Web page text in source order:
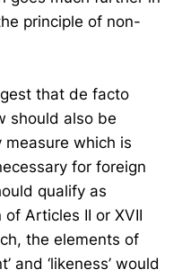
principle of non-
that de facto
should also be
which is
for foreign
qualify as
Articles II or XVII
the elements of
and ‘likeness’ would